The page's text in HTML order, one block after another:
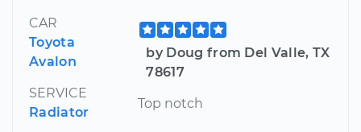
CAR
Toyota
Avalon
SERVICE
Radiator
by Doug from Del Valle, TX
78617
Top notch